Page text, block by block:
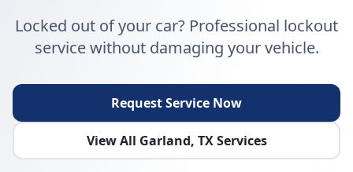
Locked out of your car? Professional lockout
service without damaging your vehicle.
Request Service Now
View All Garland, TXServices